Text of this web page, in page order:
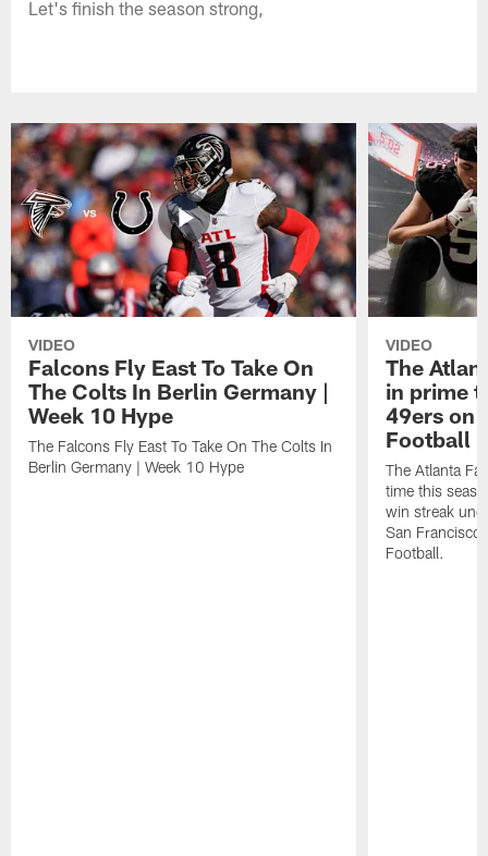
Let's finish the season strong,
VIDEO
Falcons Fly East To Take On
The Colts In Berlin Germany |
Week 10 Hype
The Falcons Fly East To Take On The Colts In
Berlin Germany | Week 10 Hype
VIDEO
The
in prime
49ers on
Football |
The Atlanta
time this
win streak
San
Football.